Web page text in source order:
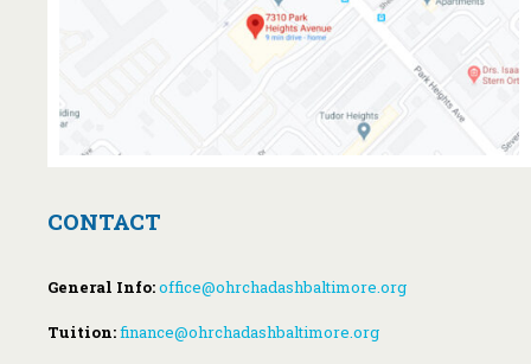
CONTACT
General Info:office@ohrchadashbaltimore.org
Tuition:finance@ohrchadashbaltimore.org